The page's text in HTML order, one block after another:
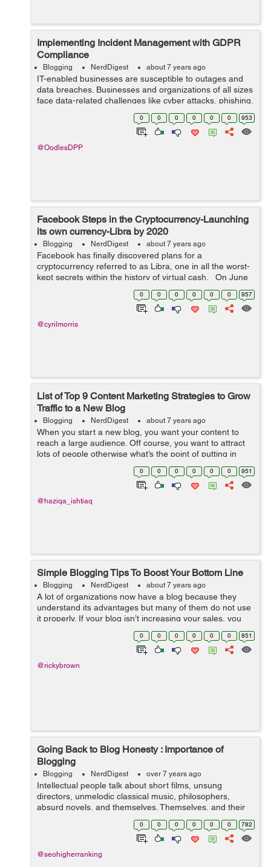
Implementing Incident Management with GDPR
Compliance
Blogging NerdDigest about 7 years ago
IT-enabled businesses are susceptible to outages and
data breaches. Businesses and organizations of all sizes
face data-related challenges like cyber attacks, phishing,
duping, and data breaches. It is, therefore essential to
0 0 0 0 0 0 953
@OodlesDPP
Facebook Steps in the Cryptocurrency-Launching
its own currency-Libra by 2020
Blogging NerdDigest about 7 years ago
Facebook has finally discovered plans for a
cryptocurrency referred to as Libra, one in all the worst-
kept secrets within the history of virtual cash. On June
18, The Biggest Social media Facebook has released its
0 0 0 0 0 0 957
@cyrilmorris
List of Top 9 Content Marketing Strategies to Grow
Traffic to a New Blog
Blogging NerdDigest about 7 years ago
When you start a new blog, you want your content to
reach a large audience. Off course, you want to attract
lots of people otherwise what’s the point of putting in
such hard work and dedication, hours of research for
0 0 0 0 0 0 951
@haziqa_ishtiaq
Simple Blogging Tips To Boost Your Bottom Line
Blogging NerdDigest about 7 years ago
A lot of organizations now have a blog because they
understand its advantages but many of them do not use
it properly. If your blog isn’t increasing your sales, you
may be doing it wrongly. Here are a few blogging tips to
0 0 0 0 0 0 851
@rickybrown
Going Back to Blog Honesty : Importance of
Blogging
Blogging NerdDigest over 7 years ago
Intellectual people talk about short films, unsung
directors, unmelodic classical music, philosophers,
absurd novels, and themselves. Themselves, and their
phony involvement in this “for- intellectuals-only”
0 0 0 0 0 0 782
@seohigherranking